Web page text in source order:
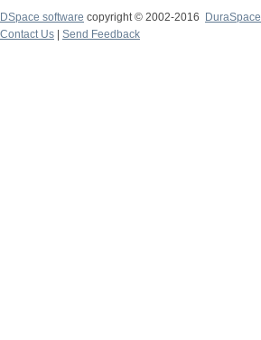
DSpace software copyright © 2002-2016
DuraSpace
Contact Us
Send Feedback